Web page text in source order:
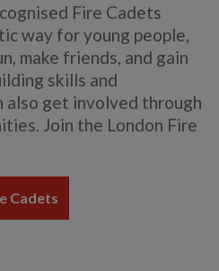
Fire Cadets
way for young people,
make friends, and gain
skills and
also get involved through
Join the London Fire
Cadets